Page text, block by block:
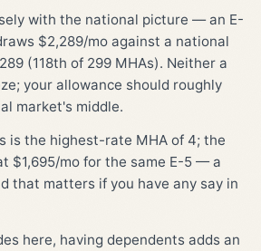
with the national picture — an E-
$2,289/mo against a national
(118th of 299 MHAs). Neither a
your allowance should roughly
market's middle.
is the highest-rate MHA of 4; the
$1,695/mo for the same E-5 — a
that matters if you have any say in
here, having dependents adds an